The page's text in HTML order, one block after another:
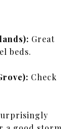
Great
beds.
Check